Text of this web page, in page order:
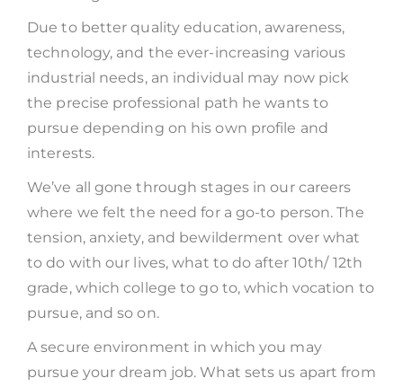
Due to better quality education, awareness,
technology, and the ever-increasing various
industrial needs, an individual may now pick
the precise professional path he wants to
pursue depending on his own profile and
interests.
We’ve all gone through stages in our careers
where we felt the need for a go-to person. The
tension, anxiety, and bewilderment over what
to do with our lives, what to do after 10th/ 12th
grade, which college to go to, which vocation to
pursue, and so on.
A secure environment in which you may
pursue your dream job. What sets us apart from